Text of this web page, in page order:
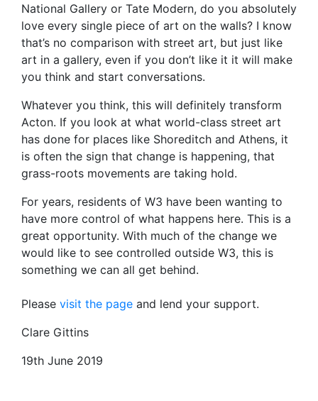
National Gallery or Tate Modern, do you absolutely
love every single piece of art on the walls? I know
that’s no comparison with street art, but just like
art in a gallery, even if you don’t like it it will make
you think and start conversations.
Whatever you think, this will definitely transform
Acton. If you look at what world-class street art
has done for places like Shoreditch and Athens, it
is often the sign that change is happening, that
grass-roots movements are taking hold.
For years, residents of W3 have been wanting to
have more control of what happens here. This is a
great opportunity. With much of the change we
would like to see controlled outside W3, this is
something we can all get behind.
Please visit the page and lend your support.
Clare Gittins
19th June 2019